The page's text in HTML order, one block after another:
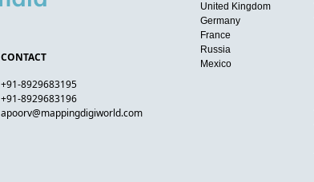
CONTACT
+91-8929683195
+91-8929683196
apoorv@mappingdigiworld.com
United Kingdom
Germany
France
Russia
Mexico